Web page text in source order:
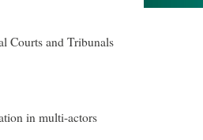
Courts and Tribunals
in multi-actors